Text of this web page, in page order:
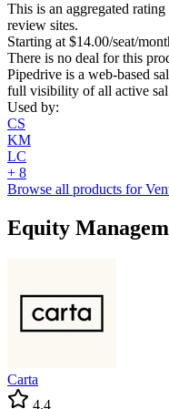
This is an aggregated
review sites.
Starting at $14.00/seat/
There is no deal for this
Pipedrive is a web-based
full visibility of all active
Used by:
CS
KM
LC
+ 8
Browse all products for
Equity
Carta
4.4